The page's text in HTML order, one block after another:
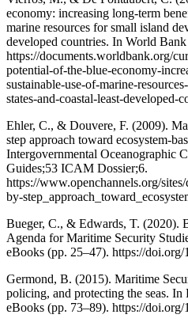
economy: increasing long-term
marine resources for small island
developed countries. In World
https://documents.worldbank.org/
potential-of-the-blue-economy-
sustainable-use-of-marine-
states-and-coastal-least-developed-
Ehler, C., & Douvere, F. (2009).
step approach toward ecosystem-
Intergovernmental Oceanographic
Guides;53 ICAM Dossier;6.
https://www.openchannels.org/
by-
Bueger, C., & Edwards, T. (2020).
Agenda for Maritime Security
eBooks (pp. 25–47). https://
Germond, B. (2015). Maritime
policing, and protecting the seas.
eBooks (pp. 73–89). https://